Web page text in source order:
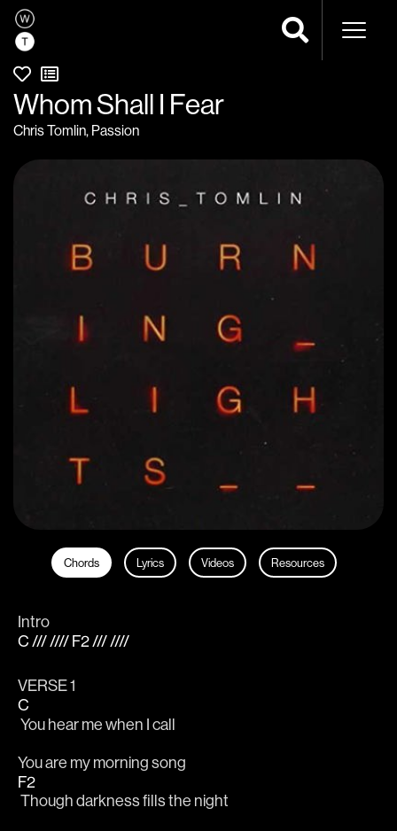
Whom Shall I Fear
Chris Tomlin, Passion
Chords Lyrics Videos Resources
Intro
C /// //// F2 /// ////
VERSE 1
C
You hear me when I call
You are my morning song
F2
Though darkness fills the night